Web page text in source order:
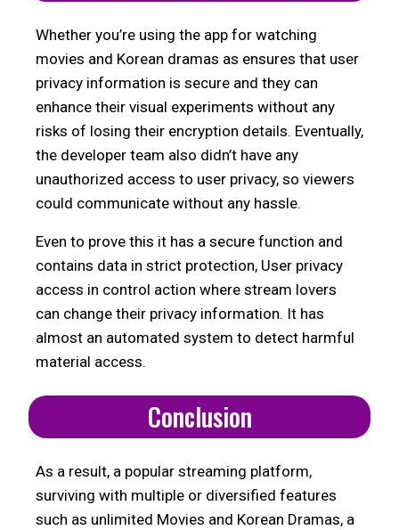
Whether you’re using the app for watching
movies and Korean dramas as ensures that user
privacy information is secure and they can
enhance their visual experiments without any
risks of losing their encryption details. Eventually,
the developer team also didn’t have any
unauthorized access to user privacy, so viewers
could communicate without any hassle.
Even to prove this it has a secure function and
contains data in strict protection, User privacy
access in control action where stream lovers
can change their privacy information. It has
almost an automated system to detect harmful
material access.
Conclusion
As a result, a popular streaming platform,
surviving with multiple or diversified features
such as unlimited Movies and Korean Dramas, a